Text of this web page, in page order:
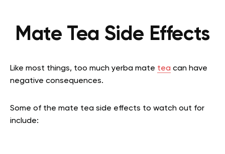
Mate Tea Side Effects
Like most things, too much yerba mate tea can have
negative consequences.
Some of the mate tea side effects to watch out for
include: